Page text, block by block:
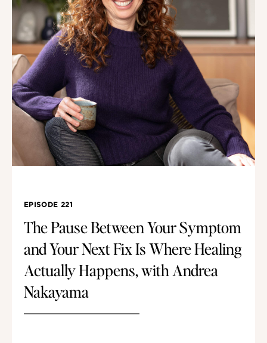
EPISODE 221
The Pause Between Your Symptom
and Your Next Fix Is Where Healing
Actually Happens, with Andrea
Nakayama